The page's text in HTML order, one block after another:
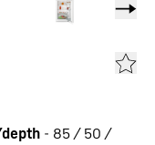
- 85 / 50 /